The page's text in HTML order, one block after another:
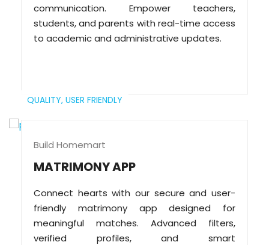
communication. Empower teachers,
students, and parents with real-time access
to academic and administrative updates.
QUALITY, USER FRIENDLY
Build Homemart
MATRIMONY APP
Connect hearts with our secure and user-
friendly matrimony app designed for
meaningful matches. Advanced filters,
verified profiles, and smart